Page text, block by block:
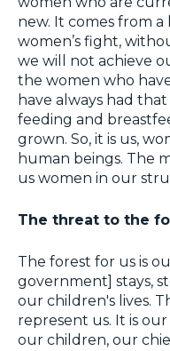
new. It comes from
women’s fight,
we will not achieve
the women who
have always had
feeding and
grown. So, it is us,
human beings. The
us women in our
The threat to the
The forest for us is
government] stays,
our children's lives.
represent us. It is
our children, our